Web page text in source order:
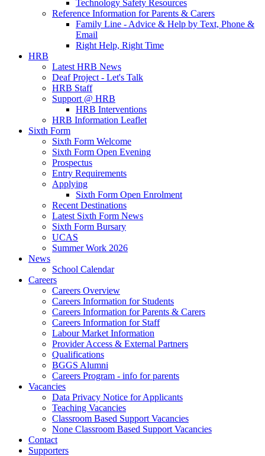
Technology Safety Resources
Reference Information for Parents & Carers
Family Line - Advice & Help by Text, Phone &
Email
Right Help, Right Time
HRB
Latest HRB News
Deaf Project - Let's Talk
HRB Staff
Support @ HRB
HRB Interventions
HRB Information Leaflet
Sixth Form
Sixth Form Welcome
Sixth Form Open Evening
Prospectus
Entry Requirements
Applying
Sixth Form Open Enrolment
Recent Destinations
Latest Sixth Form News
Sixth Form Bursary
UCAS
Summer Work 2026
News
School Calendar
Careers
Careers Overview
Careers Information for Students
Careers Information for Parents & Carers
Careers Information for Staff
Labour Market Information
Provider Access & External Partners
Qualifications
BGGS Alumni
Careers Program - info for parents
Vacancies
Data Privacy Notice for Applicants
Teaching Vacancies
Classroom Based Support Vacancies
None Classroom Based Support Vacancies
Contact
Supporters